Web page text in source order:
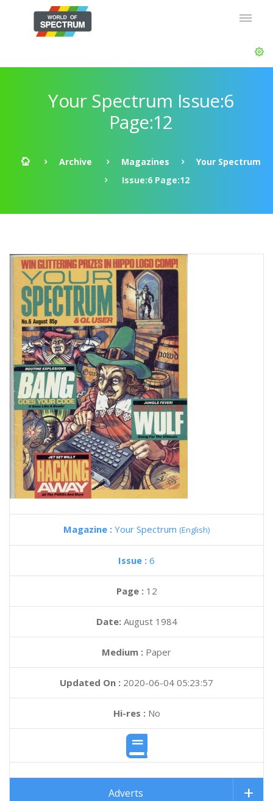
Your Spectrum Issue:6
Page:12
Archive Magazines
Your Spectrum
Issue:6 Page:12
Magazine : Your Spectrum (English)
Issue : 6
Page : 12
Date: August 1984
Medium : Paper
Updated On : 2020-06-04 05:23:57
Hi-res :No
Adverts